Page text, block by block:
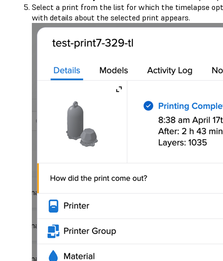
Select a print from the list for which the timelapse
with details about the selected print appears.